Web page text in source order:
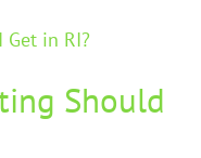
in RI?
Should